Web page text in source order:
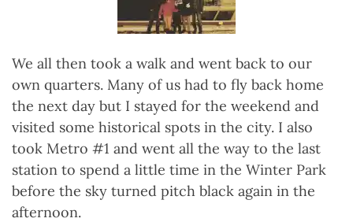
We all then took a walk and went back to our
own quarters. Many of us had to fly back home
the next day but I stayed for the weekend and
visited some historical spots in the city. I also
took Metro #1 and went all the way to the last
station to spend a little time in the Winter Park
before the sky turned pitch black again in the
afternoon.